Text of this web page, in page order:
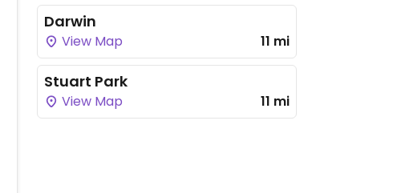
Darwin
View Map 11 mi
Stuart Park
View Map 11 mi